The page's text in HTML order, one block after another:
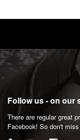
Follow us - on our
There are regular great
Facebook! So don't